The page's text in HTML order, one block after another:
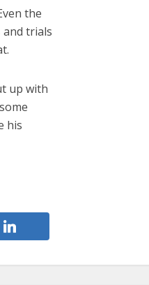
the
trials
up with
his